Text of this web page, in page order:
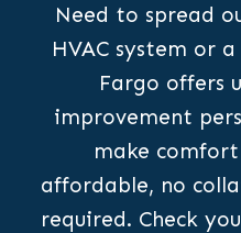
Need to spread
HVAC system or
Fargo offers
improvement
make
affordable, no
required. Check